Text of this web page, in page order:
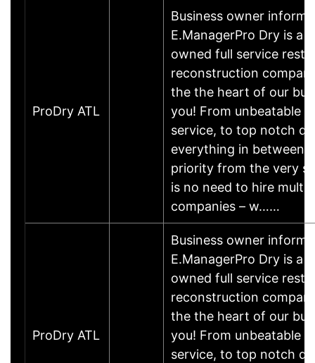
ProDry ATL
Business owner
E.ManagerPro Dry is a
owned full service
reconstruction
the the heart of our
you! From unbeatable
service, to top notch
everything in between-
priority from the very
is no need to hire
companies – w……
ProDry ATL
Business owner
E.ManagerPro Dry is a
owned full service
reconstruction
the the heart of our
you! From unbeatable
service, to top notch